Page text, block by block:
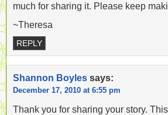
much for sharing it. Please keep
~Theresa
REPLY
Shannon Boyles says:
December 17, 2010 at 6:55 pm
Thank you for sharing your story.